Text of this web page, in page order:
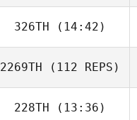
326TH (14:42)
2269TH (112 REPS)
228TH (13:36)